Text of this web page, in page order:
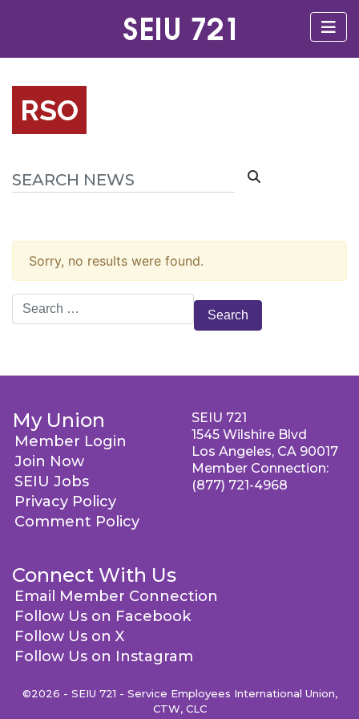
RSO
Sorry, no results were found.
Search
for:
My Union
Member Login
Join Now
SEIU Jobs
Privacy Policy
Comment Policy
Connect With Us
Email Member Connection
Follow Us on Facebook
Follow Us on X
Follow Us on Instagram
SEIU 721
1545 Wilshire Blvd
Los Angeles, CA 90017
Member Connection:
(877) 721-4968
©2026 - SEIU 721 - Service Employees International Union,
CTW, CLC